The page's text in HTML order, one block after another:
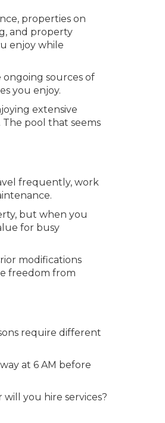
properties on
and property
enjoy while
ongoing sources of
you enjoy.
extensive
pool that seems
frequently, work
but when you
for busy
modifications
freedom from
require different
at 6 AM before
you hire services?